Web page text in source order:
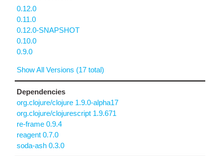
0.12.0
0.11.0
0.12.0-SNAPSHOT
0.10.0
0.9.0
Show All Versions (17 total)
Dependencies
org.clojure/clojure 1.9.0-alpha17
org.clojure/clojurescript 1.9.671
re-frame 0.9.4
reagent 0.7.0
soda-ash 0.3.0